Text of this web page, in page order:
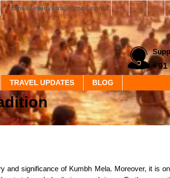
Email: epicyatra@gmail.com
+91
TRAVEL UPDATES BLOG
and significance of Kumbh Mela. Moreover, it is